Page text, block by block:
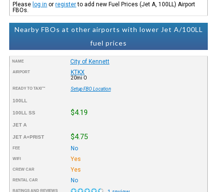
Please log in orregisterto add new Fuel Prices (Jet A, 100LL) Airport
FBOs.
Nearby FBOs at other airports with lower Jet A/100LL
fuel prices
NAME City of Kennett
AIRPORT KTKX
20mi O
READY TO TAXI™ Setup FBO Location
100LL
100LL SS $4.19
JET A
JET A+PRIST $4.75
FEE No
WIFI Yes
CREW CAR Yes
RENTAL CAR No
RATINGS AND REVIEWS